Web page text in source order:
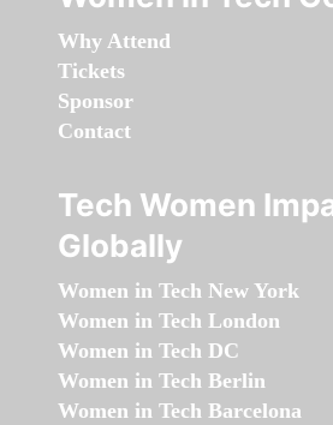
Why Attend
Tickets
Sponsor
Contact
Tech Women
Globally
Women in Tech New York
Women in Tech London
Women in Tech DC
Women in Tech Berlin
Women in Tech Barcelona